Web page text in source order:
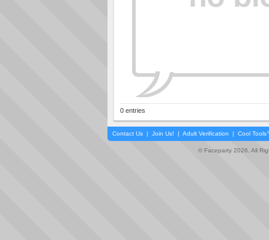
0 entries
Contact Us | Join Us! | Adult Verification | Cool
© Faceparty 2026. All